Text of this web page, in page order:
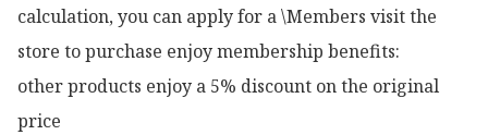
calculation, you can apply for a \Members visit the
store to purchase enjoy membership benefits:
other products enjoy a 5% discount on the original
price